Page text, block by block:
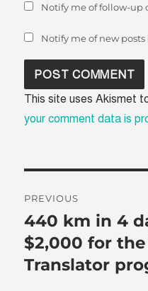
Notify me of follow-up
Notify me of new posts
This site uses Akismet
your comment data is
navigation
PREVIOUS
Previous
post:
440 km in 4
$2,000 for
Translator